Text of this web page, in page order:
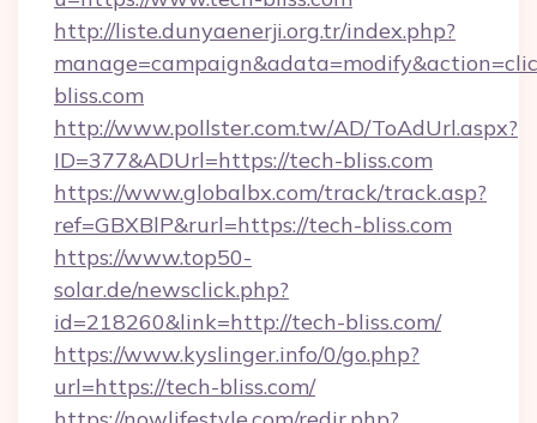
http://liste.dunyaenerji.org.tr/index.php?
bliss.com
http://www.pollster.com.tw/AD/ToAdUrl.aspx?
ID=377&ADUrl=https://tech-bliss.com
https://www.globalbx.com/track/track.asp?
ref=GBXBlP&rurl=https://tech-bliss.com
https://www.top50-
solar.de/newsclick.php?
id=218260&link=http://tech-bliss.com/
https://www.kyslinger.info/0/go.php?
url=https://tech-bliss.com/